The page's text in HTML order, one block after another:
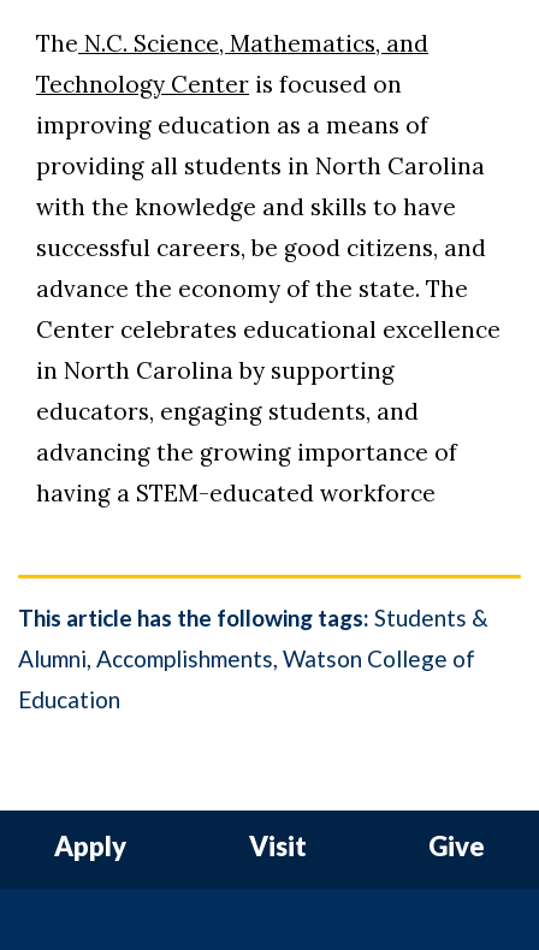
The N.C. Science, Mathematics, and
Technology Center is focused on
improving education as a means of
providing all students in North Carolina
with the knowledge and skills to have
successful careers, be good citizens, and
advance the economy of the state. The
Center celebrates educational excellence
in North Carolina by supporting
educators, engaging students, and
advancing the growing importance of
having a STEM-educated workforce
This article has the following tags: Students &
Alumni Accomplishments Watson College of
Education
Apply Visit Give